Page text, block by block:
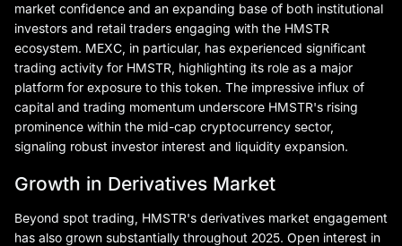
market confidence and an expanding base of both institutional
investors and retail traders engaging with the HMSTR
ecosystem. MEXC, in particular, has experienced significant
trading activity for HMSTR, highlighting its role as a major
platform for exposure to this token. The impressive influx of
capital and trading momentum underscore HMSTR's rising
prominence within the mid-cap cryptocurrency sector,
signaling robust investor interest and liquidity expansion.
Growth in Derivatives Market
Beyond spot trading, HMSTR's derivatives market engagement
has also grown substantially throughout 2025. Open interest in